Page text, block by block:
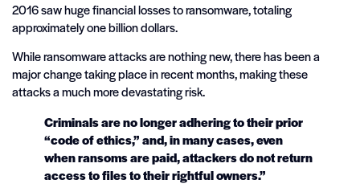
2016 saw huge financial losses to ransomware, totaling
approximately one billion dollars.
While ransomware attacks are nothing new, there has been a
major change taking place in recent months, making these
attacks a much more devastating risk.
Criminals are no longer adhering to their prior
“code of ethics,” and, in many cases, even
when ransoms are paid, attackers do not return
access to files to their rightful owners.”